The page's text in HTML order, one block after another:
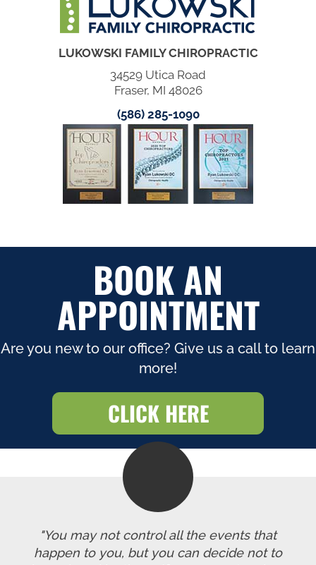
LUKOWSKI FAMILY CHIROPRACTIC
34529 Utica Road
Fraser, MI 48026
(586) 285-1090
BOOK AN
APPOINTMENT
Are you new to our office? Give us a call to learn
more!
CLICK HERE
"You may not control all the events that
happen to you, but you can decide not to